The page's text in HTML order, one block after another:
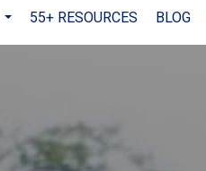
...
55+ RESOURCES BLOG